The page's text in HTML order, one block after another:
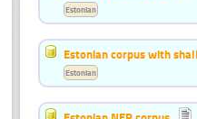
Estonian
Estonian corpus with
Estonian